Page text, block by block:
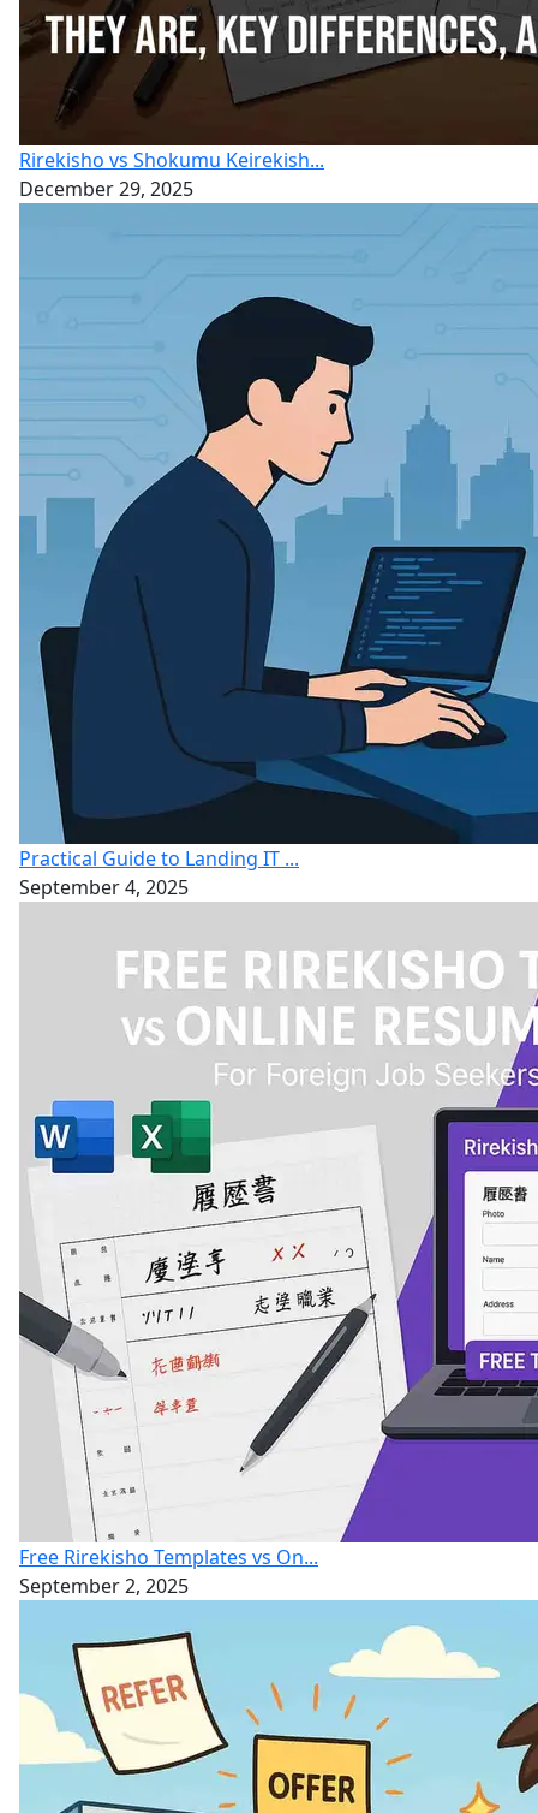
Rirekisho vs Shokumu Keirekish...
December 29, 2025
Practical Guide to Landing IT ...
September 4, 2025
Free Rirekisho Templates vs On...
September 2, 2025